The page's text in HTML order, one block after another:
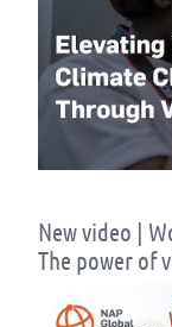
New video |
The power of